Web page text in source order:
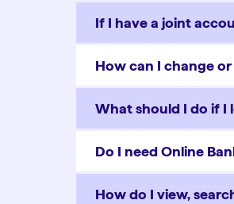
If I have a joint
How can I change
What should I do if I
Do I need Online
How do I view,